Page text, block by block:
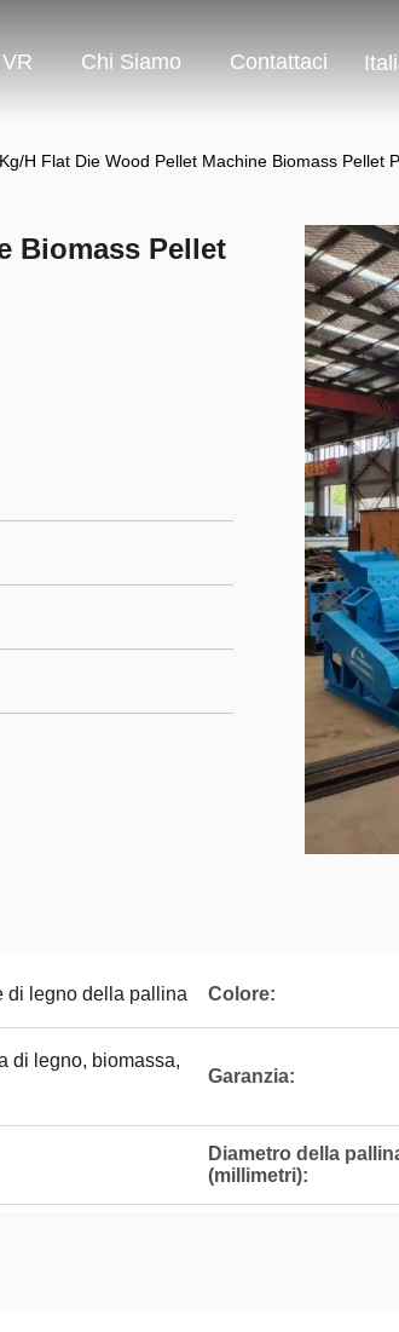
Chi Siamo Contattaci
H Flat Die Wood Pellet Machine Biomass Pellet
Biomass Pellet
di legno della pallina Colore:
di legno, biomassa,
Garanzia:
Diametro della
(millimetri):